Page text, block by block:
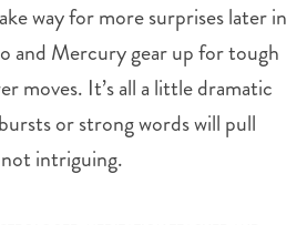
way for more surprises later in
and Mercury gear up for tough
moves. It’s all a little dramatic
or strong words will pull
intriguing.